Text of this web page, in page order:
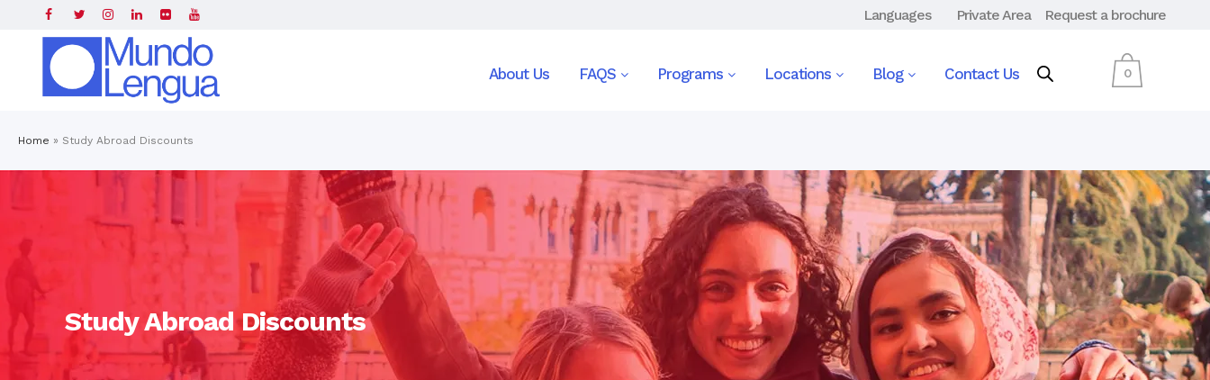
Languages Private Area Request a brochure
0
About Us FAQS Programs Locations Blog Contact Us
Home » Study Abroad Discounts
Study Abroad Discounts